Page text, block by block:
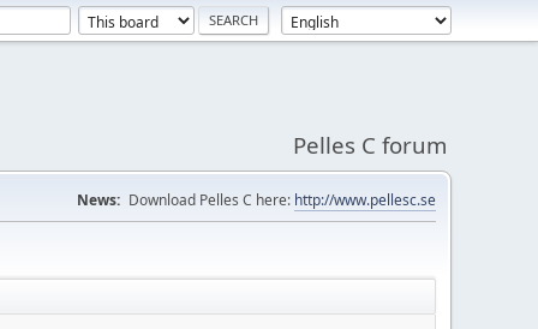
Pelles C forum
News: Download Pelles C here: http://www.pellesc.se